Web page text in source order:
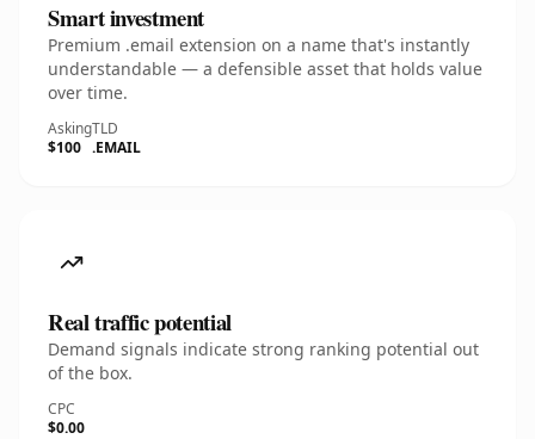
Smart investment
Premium .email extension on a name that's instantly
understandable — a defensible asset that holds value
over time.
Asking
$100
TLD
.EMAIL
Real traffic potential
Demand signals indicate strong ranking potential out
of the box.
CPC
$0.00